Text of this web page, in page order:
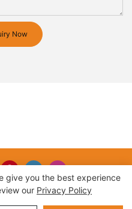
Now
give you the best experience
our Privacy Policy